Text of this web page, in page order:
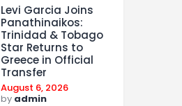
Levi Garcia Joins
Panathinaikos:
Trinidad & Tobago
Star Returns to
Greece in Official
Transfer
August 6, 2026
by admin